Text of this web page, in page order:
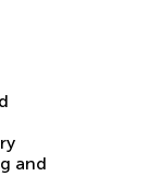
and